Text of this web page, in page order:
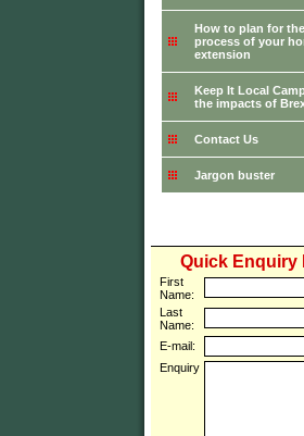
How to plan for
process of your
extension
Keep It Local
the impacts of
Contact Us
Jargon buster
Quick Enquiry
First
Name:
Last
Name:
E-mail:
Enquiry